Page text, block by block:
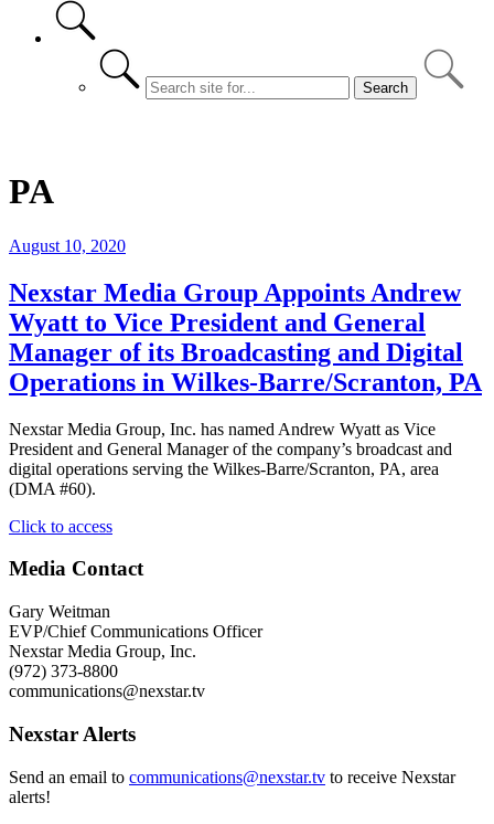
PA
August 10, 2020
Nexstar Media Group Appoints Andrew
Wyatt to Vice President and General
Manager of its Broadcasting and Digital
Operations in Wilkes-Barre/Scranton, PA
Nexstar Media Group, Inc. has named Andrew Wyatt as Vice
President and General Manager of the company’s broadcast and
digital operations serving the Wilkes-Barre/Scranton, PA, area
(DMA #60).
Click to access"Nexstar
Group
Wyatt
to
Vice
President
and
Manager
its
Media Contact
Gary Weitman
EVP/Chief Communications Officer
Nexstar Media Group, Inc.
(972) 373-8800
communications@nexstar.tv
Nexstar Alerts
Send an email to communications@nexstar.tv to receive Nexstar
alerts!